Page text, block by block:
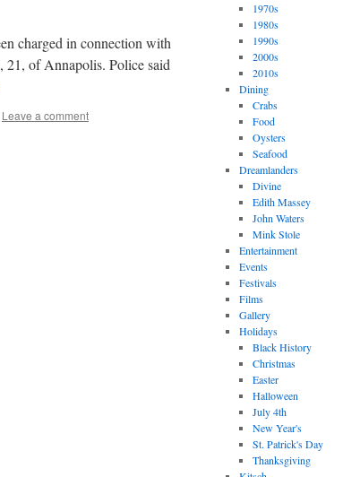
charged in connection with
of Annapolis. Police said
Leave a comment
1970s
1980s
1990s
2000s
2010s
Dining
Crabs
Food
Oysters
Seafood
Dreamlanders
Divine
Edith Massey
John Waters
Mink Stole
Entertainment
Events
Festivals
Films
Gallery
Holidays
Black History
Christmas
Easter
Halloween
July 4th
New Year's
St. Patrick's Day
Thanksgiving